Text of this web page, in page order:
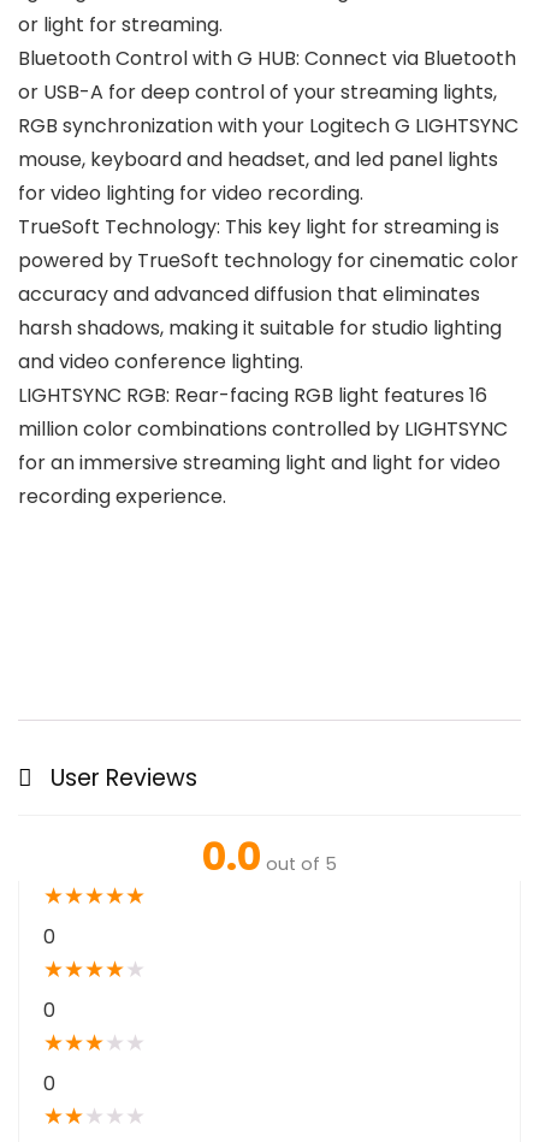
or light for streaming.
Bluetooth Control with G HUB: Connect via Bluetooth
or USB-A for deep control of your streaming lights,
RGB synchronization with your Logitech G LIGHTSYNC
mouse, keyboard and headset, and led panel lights
for video lighting for video recording.
TrueSoft Technology: This key light for streaming is
powered by TrueSoft technology for cinematic color
accuracy and advanced diffusion that eliminates
harsh shadows, making it suitable for studio lighting
and video conference lighting.
LIGHTSYNC RGB: Rear-facing RGB light features 16
million color combinations controlled by LIGHTSYNC
for an immersive streaming light and light for video
recording experience.
User Reviews
0.0 out of 5
★★★★★
0
★★★★★
0
★★★★ ★
0
★★★ ★ ★